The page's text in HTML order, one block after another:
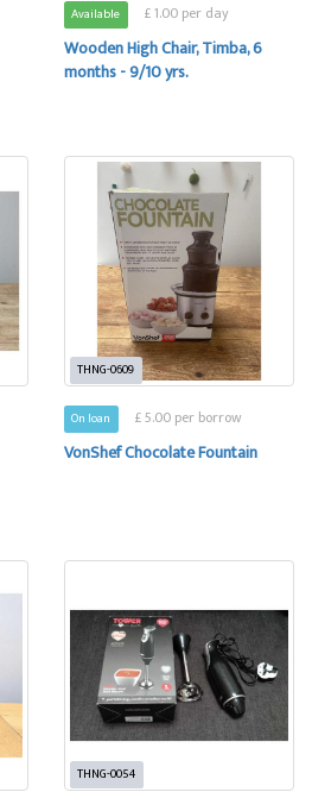
Available £ 1.00 per day
Wooden High Chair, Timba, 6
months - 9/10 yrs.
THNG-0609
On loan £ 5.00 per borrow
VonShef Chocolate Fountain
THNG-0054